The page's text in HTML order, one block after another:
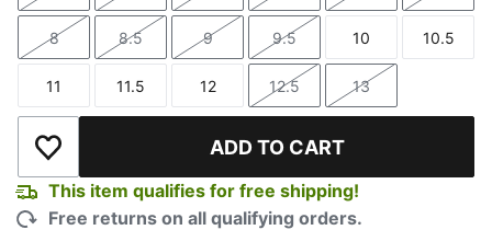
Size
8
Size
8.5
Size
9
Size
9.5
Size
10
Size
10.5
Size
11
Size
11.5
Size
12
Size
12.5
Size
13
Add to Wishlist ADD TO CART
This item qualifies for free shipping!
Free returns on all qualifying orders.